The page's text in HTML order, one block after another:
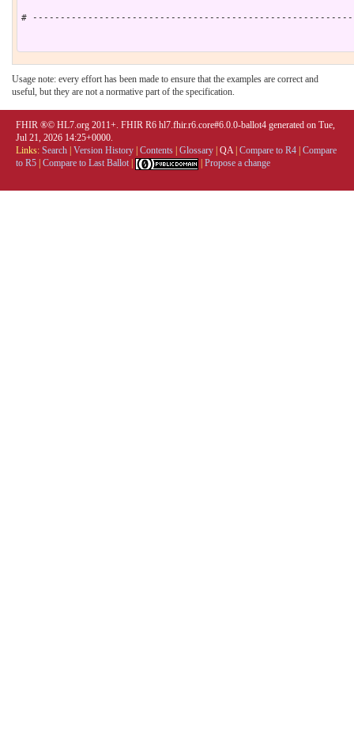
#
Usage note: every effort has been made to ensure that the examples are correct and
useful, but they are not a normative part of the specification.
FHIR ®© HL7.org 2011+. FHIR R6 hl7.fhir.r6.core#6.0.0-ballot4 generated on Tue,
Jul 21, 2026 14:25+0000.
Links: Search Version History Contents Glossary QA| Compare to R4 Compare
to R5 Compare to Last Ballot Propose a change